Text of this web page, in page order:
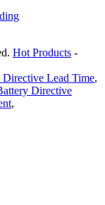
Hot Products -
Directive Lead Time,
Directive
,